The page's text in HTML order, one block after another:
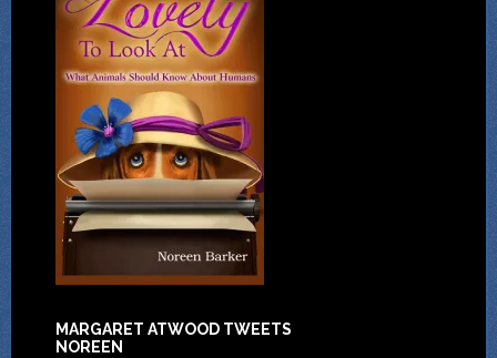
MARGARET ATWOOD TWEETS
NOREEN